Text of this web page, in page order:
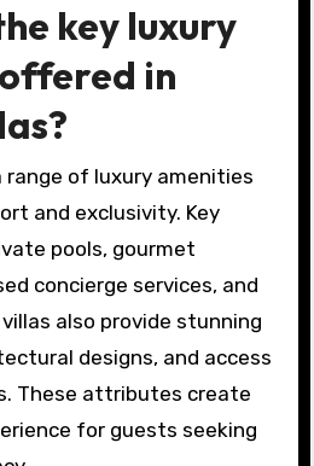
key luxury
in
range of luxury amenities
and exclusivity. Key
pools, gourmet
concierge services, and
also provide stunning
designs, and access
These attributes create
for guests seeking